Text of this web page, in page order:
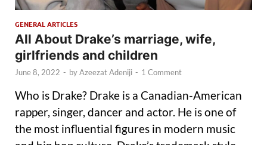
GENERAL ARTICLES
All About Drake’s marriage, wife,
girlfriends and children
June 8, 2022 - byAzeezat Adeniji - 1 Comment
Who is Drake? Drake is a Canadian-American
rapper, singer, dancer and actor. He is one of
the most influential figures in modern music